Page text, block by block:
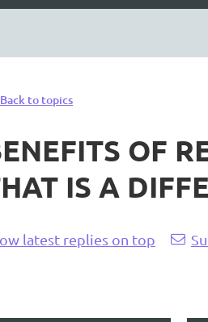
Back to topics
OF
IS A
latest replies on top